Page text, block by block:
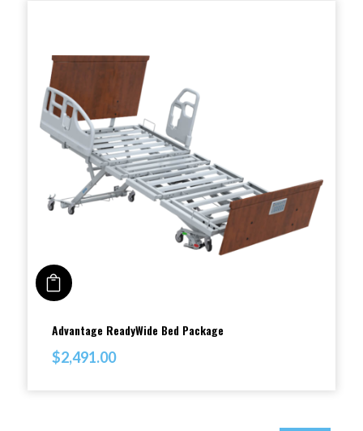
chosen
product
Advantage ReadyWide Bed Package
$2,491.00